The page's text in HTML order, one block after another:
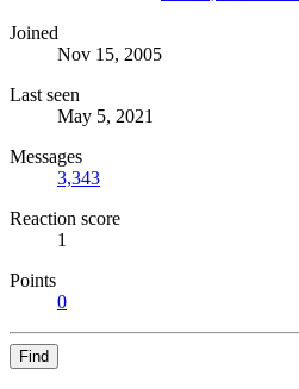
Joined
Nov 15, 2005
Last seen
May 5, 2021
Messages
3,343
Reaction score
1
Points
0
Find